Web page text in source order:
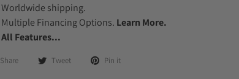
Worldwide shipping.
Multiple Financing Options. Learn More.
All Features...
Share Tweet Pin it